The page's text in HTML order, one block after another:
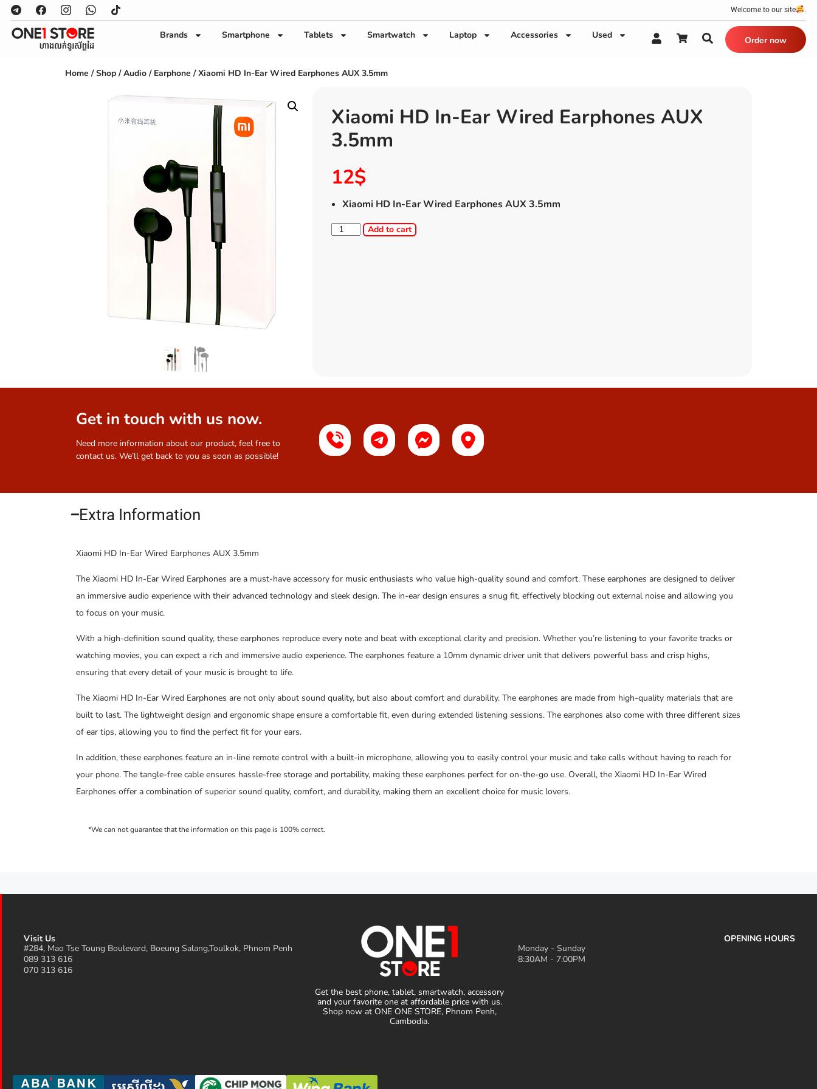
Welcome to our site .
Brands Smartphone Tablets Smartwatch Laptop Accessories Used Order now
Home /Shop /Audio / Earphone / Xiaomi HD In-Ear Wired Earphones AUX 3.5mm
Xiaomi HD In-Ear Wired Earphones AUX
3.5mm
12$
Xiaomi HD In-Ear Wired Earphones AUX 3.5mm
Add to cart
Get in touch with us now.
Need more information about our product, feel free to
contact us. We’ll get back to you as soon as possible!
Extra Information​
Xiaomi HD In-Ear Wired Earphones AUX 3.5mm
The Xiaomi HD In-Ear Wired Earphones are a must-have accessory for music enthusiasts who value high-quality sound and comfort. These earphones are designed to deliver
an immersive audio experience with their advanced technology and sleek design. The in-ear design ensures a snug fit, effectively blocking out external noise and allowing you
to focus on your music.
With a high-definition sound quality, these earphones reproduce every note and beat with exceptional clarity and precision. Whether you’re listening to your favorite tracks or
watching movies, you can expect a rich and immersive audio experience. The earphones feature a 10mm dynamic driver unit that delivers powerful bass and crisp highs,
ensuring that every detail of your music is brought to life.
The Xiaomi HD In-Ear Wired Earphones are not only about sound quality, but also about comfort and durability. The earphones are made from high-quality materials that are
built to last. The lightweight design and ergonomic shape ensure a comfortable fit, even during extended listening sessions. The earphones also come with three different sizes
of ear tips, allowing you to find the perfect fit for your ears.
In addition, these earphones feature an in-line remote control with a built-in microphone, allowing you to easily control your music and take calls without having to reach for
your phone. The tangle-free cable ensures hassle-free storage and portability, making these earphones perfect for on-the-go use. Overall, the Xiaomi HD In-Ear Wired
Earphones offer a combination of superior sound quality, comfort, and durability, making them an excellent choice for music lovers.
Visit Us
#284, Mao Tse Toung Boulevard, Boeung Salang,Toulkok, Phnom Penh
089 313 616
070 313 616
Get the best phone, tablet, smartwatch, accessory
and your favorite one at affordable price with us.
Shop now at ONE ONE STORE, Phnom Penh,
Cambodia.
OPENING HOURS
Monday - Sunday
8:30AM - 7:00PM